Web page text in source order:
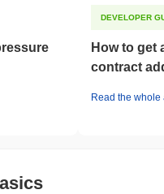
DEVELOPER
How to get
contract
Read the whole